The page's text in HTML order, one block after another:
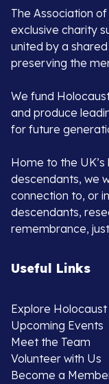
The Association
exclusive charity
united by a
preserving the
We fund
and produce
for future
Home to the
descendants, we
connection to, or
descendants,
remembrance,
Useful Links
Explore Holocaust
Upcoming Events
Meet the Team
Volunteer with Us
Become a